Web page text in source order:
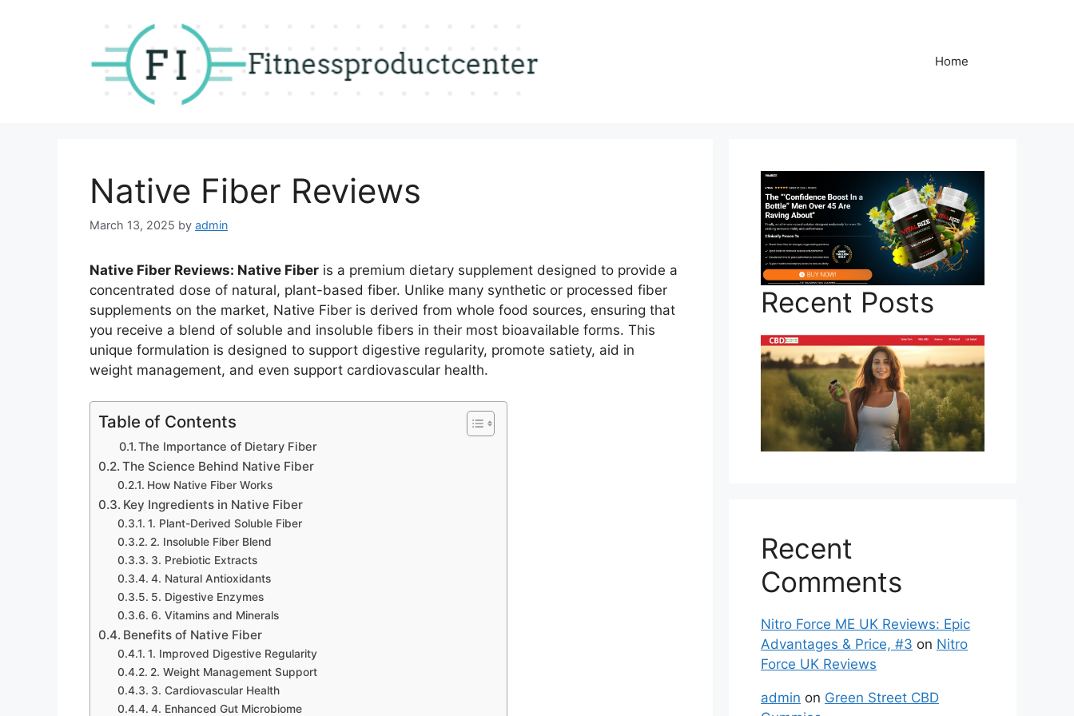
Home
Native Fiber Reviews
March 13, 2025 by admin
Native Fiber Reviews: Native Fiber is a premium dietary supplement designed to provide a
concentrated dose of natural, plant-based fiber. Unlike many synthetic or processed fiber
supplements on the market, Native Fiber is derived from whole food sources, ensuring that
you receive a blend of soluble and insoluble fibers in their most bioavailable forms. This
unique formulation is designed to support digestive regularity, promote satiety, aid in
weight management, and even support cardiovascular health.
Table of Contents
The Importance of Dietary Fiber
The Science Behind Native Fiber
How Native Fiber Works
Key Ingredients in Native Fiber
1. Plant-Derived Soluble Fiber
2. Insoluble Fiber Blend
3. Prebiotic Extracts
4. Natural Antioxidants
5. Digestive Enzymes
6. Vitamins and Minerals
Benefits of Native Fiber
1. Improved Digestive Regularity
2. Weight Management Support
3. Cardiovascular Health
4. Enhanced Gut Microbiome
Recent Posts
Recent
Comments
Nitro Force ME UK Reviews: Epic
Advantages & Price, #3 on Nitro
Force UK Reviews
admin on Green Street CBD